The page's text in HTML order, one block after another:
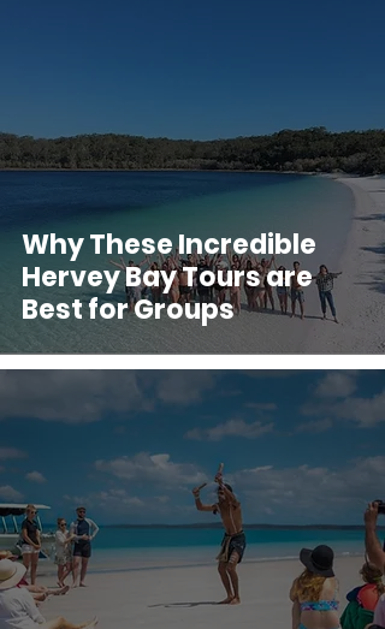
Why These Incredible
Hervey Bay Tours are
Best for Groups